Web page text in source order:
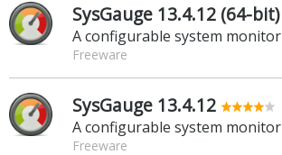
SysGauge 13.4.12 (64-bit)
A configurable system monitor
Freeware
SysGauge 13.4.12
A configurable system monitor
Freeware